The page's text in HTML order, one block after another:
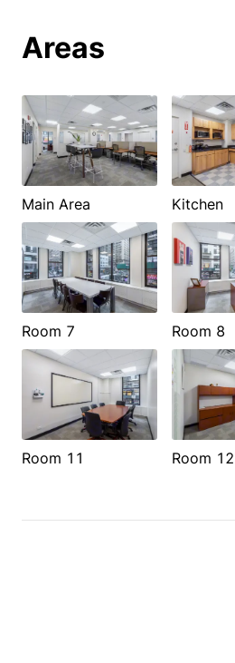
Areas
Main Area Kitchen
Room 7 Room 8
Room 11 Room 12